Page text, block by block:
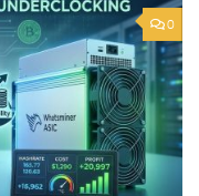
0